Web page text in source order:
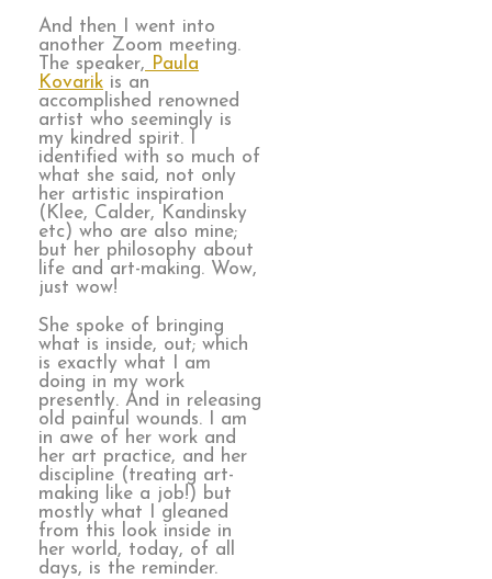
And then I went into
another Zoom meeting.
The speaker, Paula
Kovarik is an
accomplished renowned
artist who seemingly is
my kindred spirit. I
identified with so much of
what she said, not only
her artistic inspiration
(Klee, Calder, Kandinsky
etc) who are also mine;
but her philosophy about
life and art-making. Wow,
just wow!
She spoke of bringing
what is inside, out; which
is exactly what I am
doing in my work
presently. And in releasing
old painful wounds. I am
in awe of her work and
her art practice, and her
discipline (treating art-
making like a job!) but
mostly what I gleaned
from this look inside in
her world, today, of all
days, is the reminder.